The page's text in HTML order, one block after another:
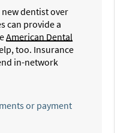
dentist over
can provide a
American Dental
too. Insurance
in-network
or payment